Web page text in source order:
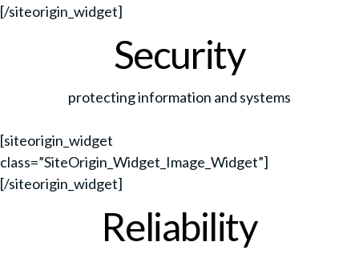
[/siteorigin_widget]
Security
protecting information and systems
[siteorigin_widget
class=”SiteOrigin_Widget_Image_Widget”]
[/siteorigin_widget]
Reliability